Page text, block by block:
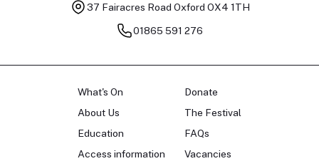
37 Fairacres Road Oxford OX4 1TH
01865 591 276
What's On
About Us
Education
Access information
Donate
The Festival
FAQs
Vacancies